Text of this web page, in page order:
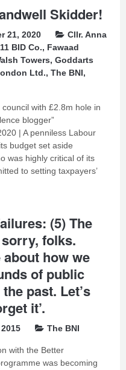
Skidder!
21, 2020
Cllr. Anna
BID Co., Fawaad
Towers, Goddarts
Ltd., The BNI,
council with £2.8m hole in
blogger”
| A penniless Labour
budget set aside
was highly critical of its
to setting taxpayers’
(5) The
sorry, folks.
how we
of public
past. Let’s
it’.
The BNI
with the Better
was becoming